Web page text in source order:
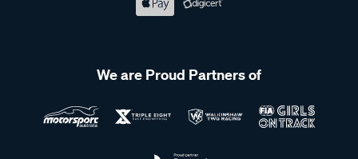
We are Proud Partners of